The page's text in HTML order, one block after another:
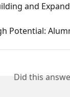
and
Potential:
Did this